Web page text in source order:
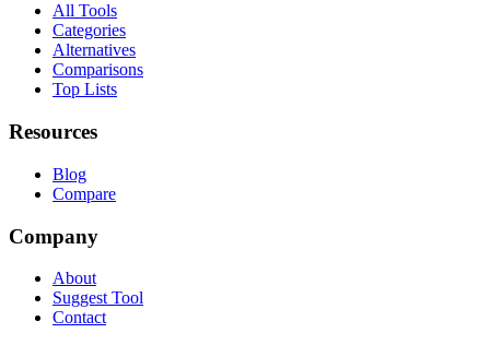
All Tools
Categories
Alternatives
Comparisons
Top Lists
Resources
Blog
Compare
Company
About
Suggest Tool
Contact